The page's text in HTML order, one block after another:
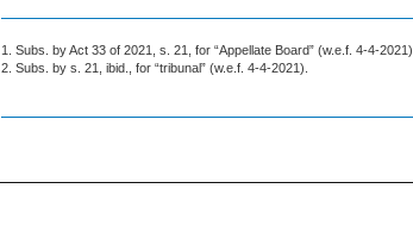
1. Subs. by Act 33 of 2021, s. 21, for “Appellate Board” (w.e.f. 4-4-2021).
2. Subs. by s. 21, ibid., for “tribunal” (w.e.f. 4-4-2021).